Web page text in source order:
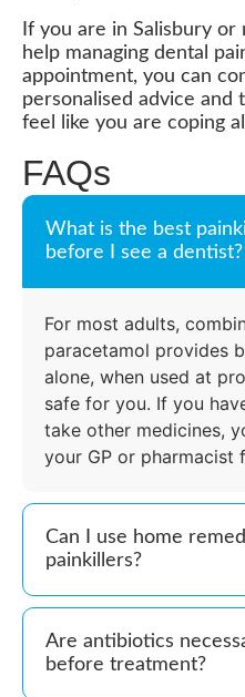
If you are in Salisbury
help managing dental
appointment, you can
personalised advice and
feel like you are coping
FAQs
What is the best
before I see a dentist?
For most adults,
paracetamol provides
alone, when used at
safe for you. If you
take other medicines,
your GP or pharmacist
Can I use home
painkillers?
Are antibiotics
before treatment?